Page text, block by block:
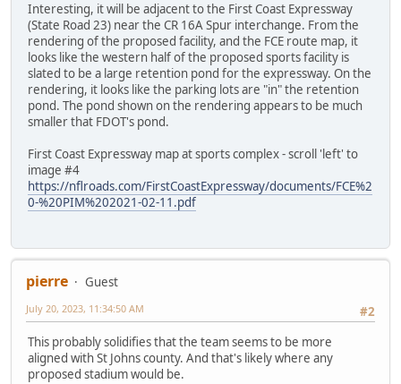
Interesting, it will be adjacent to the First Coast Expressway
(State Road 23) near the CR 16A Spur interchange. From the
rendering of the proposed facility, and the FCE route map, it
looks like the western half of the proposed sports facility is
slated to be a large retention pond for the expressway. On the
rendering, it looks like the parking lots are "in" the retention
pond. The pond shown on the rendering appears to be much
smaller that FDOT's pond.
First Coast Expressway map at sports complex - scroll 'left' to
image #4
https://nflroads.com/FirstCoastExpressway/documents/FCE%2
0-%20PIM%202021-02-11.pdf
pierre
Guest
#2
July 20, 2023, 11:34:50 AM
This probably solidifies that the team seems to be more
aligned with St Johns county. And that's likely where any
proposed stadium would be.